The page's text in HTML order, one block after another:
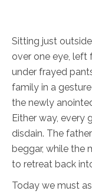
Sitting just
over one eye, left
under frayed
family in a
the newly
Either way, every
disdain. The
beggar, while the
to retreat back
Today we must